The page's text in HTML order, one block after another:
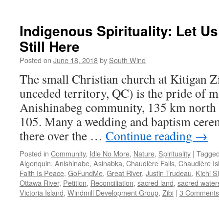
Indigenous Spirituality: Let
Still Here
Posted on June 18, 2018by South Wind
The small Christian church at Kitigan
unceded territory, QC) is the pride of
Anishinabeg community, 135 km
105. Many a wedding and baptism
there over the … Continue reading →
Posted in Community, Idle No More, Nature, Spirituality |
Algonquin, Anishinabe, Asinabka, Chaudière Falls, Chaudière
Faith Is Peace, GoFundMe, Great River, Justin Trudeau, Kichi
Ottawa River, Petition, Reconciliation, sacred land, sacred
Victoria Island, Windmill Development Group, Zibi | 3 Comments